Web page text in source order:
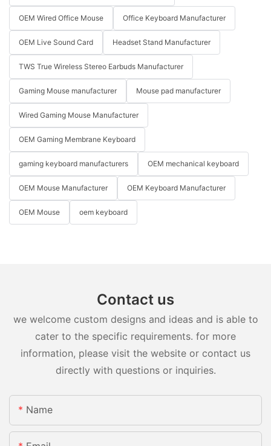
OEM Wired Office Mouse Office Keyboard Manufacturer
OEM Live Sound Card Headset Stand Manufacturer
TWS True Wireless Stereo Earbuds Manufacturer
Gaming Mouse manufacturer Mouse pad manufacturer
Wired Gaming Mouse Manufacturer
OEM Gaming Membrane Keyboard
gaming keyboard manufacturers OEM mechanical keyboard
OEM Mouse Manufacturer OEM Keyboard Manufacturer
OEM Mouse oem keyboard
Contact us
we welcome custom designs and ideas and is able to
cater to the specific requirements. for more
information, please visit the website or contact us
directly with questions or inquiries.
Name